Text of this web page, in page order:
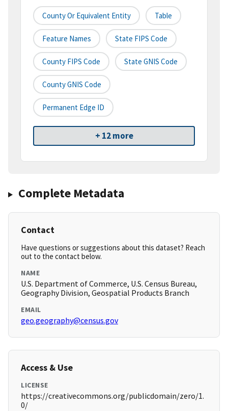
County Or Equivalent Entity Table
Feature Names State FIPS Code
County FIPS Code State GNIS Code
County GNIS Code
Permanent Edge ID
+ 12 more
Complete Metadata
Contact
Have questions or suggestions about this dataset? Reach
out to the contact below.
NAME
U.S. Department of Commerce, U.S. Census Bureau,
Geography Division, Geospatial Products Branch
EMAIL
geo.geography@census.gov
Access & Use
LICENSE
https://creativecommons.org/publicdomain/zero/1.
0/